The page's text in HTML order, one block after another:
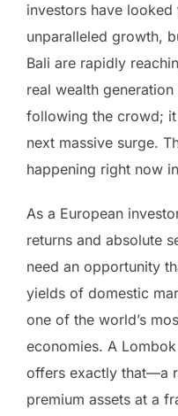
investors have
unparalleled growth,
Bali are rapidly
real wealth
following the crowd;
next massive surge.
happening right now
As a European
returns and absolute
need an opportunity
yields of domestic
one of the world’s
economies. A
offers exactly that—a
premium assets at a